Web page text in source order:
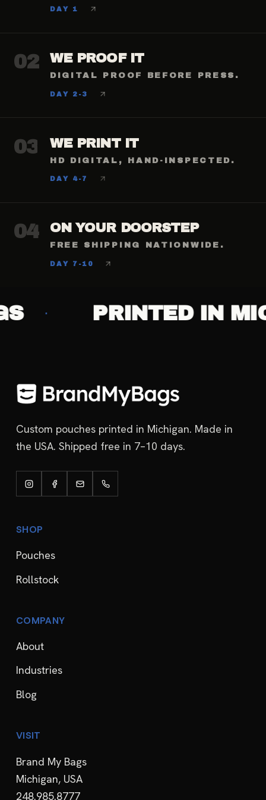
DAY 1
02 WE PROOF IT
DIGITAL PROOF BEFORE PRESS.
DAY 2-3
03 WE PRINT IT
HD DIGITAL, HAND-INSPECTED.
DAY 4-7
04 ON YOUR DOORSTEP
FREE SHIPPING NATIONWIDE.
DAY 7-10
· PRINTED IN
Custom pouches printed in Michigan. Made in
the USA. Shipped free in 7–10 days.
SHOP
Pouches
Rollstock
COMPANY
About
Industries
Blog
VISIT
Brand My Bags
Michigan, USA
248.985.8777